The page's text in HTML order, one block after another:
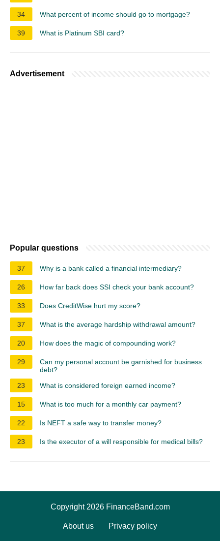
34 What percent of income should go to mortgage?
39 What is Platinum SBI card?
Advertisement
Popular questions
37 Why is a bank called a financial intermediary?
26 How far back does SSI check your bank account?
33 Does CreditWise hurt my score?
37 What is the average hardship withdrawal amount?
20 How does the magic of compounding work?
29
Can my personal account be garnished for business
debt?
23
What is considered foreign earned income?
15 What is too much for a monthly car payment?
22 Is NEFT a safe way to transfer money?
23 Is the executor of a will responsible for medical bills?
Copyright 2026 FinanceBand.com
About us Privacy policy